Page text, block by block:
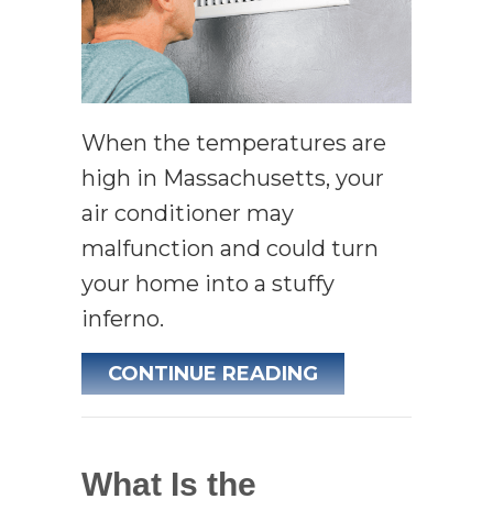
When the temperatures are
high in Massachusetts, your
air conditioner may
malfunction and could turn
your home into a stuffy
inferno.
CONTINUE READINGABOUT WHY IS
What Is the